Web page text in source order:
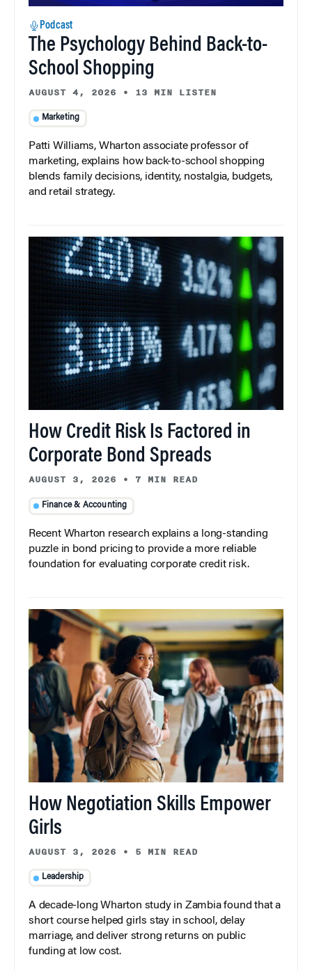
Podcast
The Psychology Behind Back-to-
School Shopping
AUGUST 4, 2026 • 13 MIN LISTEN
Marketing
Patti Williams, Wharton associate professor of
marketing, explains how back-to-school shopping
blends family decisions, identity, nostalgia, budgets,
and retail strategy.
How Credit Risk Is Factored in
Corporate Bond Spreads
AUGUST 3, 2026 • 7 MIN READ
Finance & Accounting
Recent Wharton research explains a long-standing
puzzle in bond pricing to provide a more reliable
foundation for evaluating corporate credit risk.
How Negotiation Skills Empower
Girls
AUGUST 3, 2026 • 5 MIN READ
Leadership
A decade-long Wharton study in Zambia found that a
short course helped girls stay in school, delay
marriage, and deliver strong returns on public
funding at low cost.